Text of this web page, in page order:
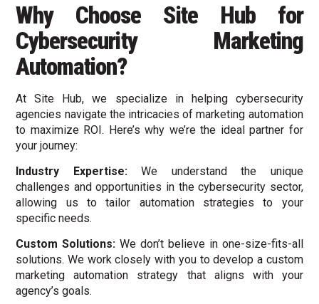
Why Choose Site Hub for
Cybersecurity Marketing
Automation?
At Site Hub, we specialize in helping cybersecurity
agencies navigate the intricacies of marketing automation
to maximize ROI. Here’s why we’re the ideal partner for
your journey:
Industry Expertise:We understand the unique
challenges and opportunities in the cybersecurity sector,
allowing us to tailor automation strategies to your
specific needs.
Custom Solutions:We don’t believe in one-size-fits-all
solutions. We work closely with you to develop a custom
marketing automation strategy that aligns with your
agency’s goals.